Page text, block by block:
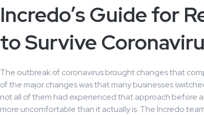
Incredo’s Guide for
to Survive
The outbreak of coronavirus brought changes that
of the major changes was that many businesses
not all of them had experienced that approach before
more uncomfortable than it actually is. The Incredo